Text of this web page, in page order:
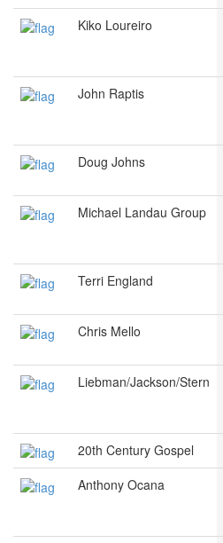
Kiko Loureiro
John Raptis
Doug Johns
Michael Landau Group
Terri England
Chris Mello
Liebman/Jackson/Stern
20th Century Gospel
Anthony Ocana